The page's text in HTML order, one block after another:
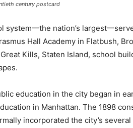
century postcard
system一the nation’s largest一
Hall Academy in Flatbush,
Kills, Staten Island, school
education in the city began in
in Manhattan. The 1898
incorporated the city’s